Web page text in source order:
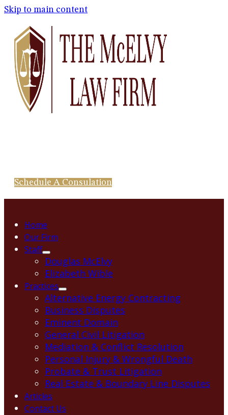
Skip to main content
Schedule A Consulation
Home
Our Firm
Staff
Douglas McElvy
Elizabeth Wible
Practices
Alternative Energy Contracting
Business Disputes
Eminent Domain
General Civil Litigation
Mediation & Conflict Resolution
Personal Injury & Wrongful Death
Probate & Trust Litigation
Real Estate & Boundary Line Disputes
Articles
Contact Us